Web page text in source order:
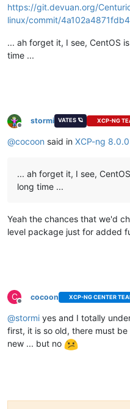
https://git.devuan.org/
linux/commit/
... ah forget it, I see, CentOS
time ...
Offline
stormi VATES 🪐 XCP-NG
@cocoon said in XCP-ng
... ah forget it, I see,
long time ...
Yeah the chances that we'd
level package just for added
C
Offline
cocoon XCP-NG CENTER
@stormi yes and I totally
first, it is so old, there must
new ... but no